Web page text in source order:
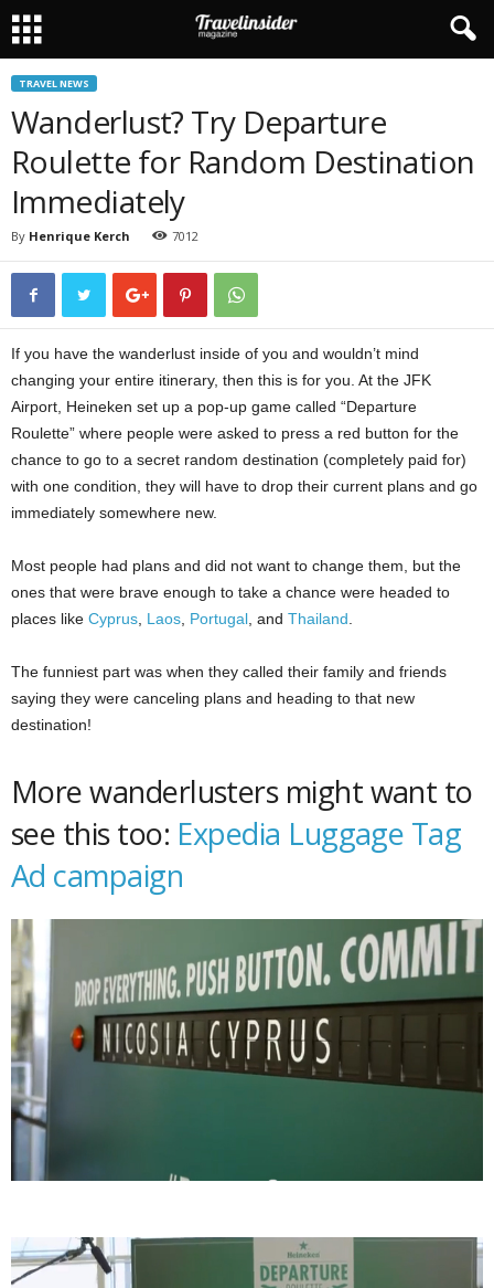
TRAVEL NEWS
Wanderlust? Try Departure
Roulette for Random Destination
Immediately
By Henrique Kerch 7012
If you have the wanderlust inside of you and wouldn’t mind
changing your entire itinerary, then this is for you. At the JFK
Airport, Heineken set up a pop-up game called “Departure
Roulette” where people were asked to press a red button for the
chance to go to a secret random destination (completely paid for)
with one condition, they will have to drop their current plans and go
immediately somewhere new.
Most people had plans and did not want to change them, but the
ones that were brave enough to take a chance were headed to
places like Cyprus Laos Portugal , and Thailand
The funniest part was when they called their family and friends
saying they were canceling plans and heading to that new
destination!
More wanderlusters might want to
see this too: Expedia Luggage Tag
Ad campaign